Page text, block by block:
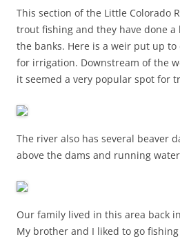
This section of the Little Colorado
trout fishing and they have done
the banks. Here is a weir put up
for irrigation. Downstream of the
it seemed a very popular spot for
The river also has several beaver
above the dams and running
Our family lived in this area back in
My brother and I liked to go